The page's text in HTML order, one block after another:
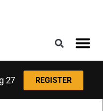
27 REGISTER